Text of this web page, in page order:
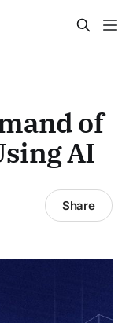
of
AI
Share